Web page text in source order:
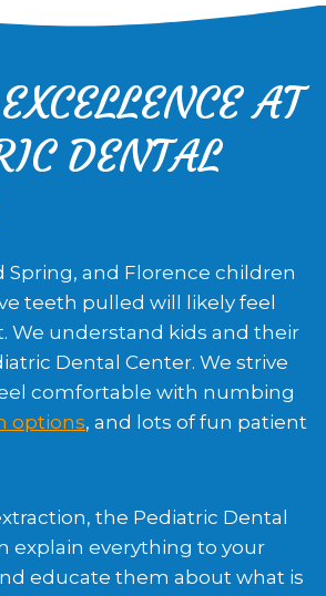
AT
DENTAL
Spring, and Florence children
teeth pulled will likely feel
We understand kids and their
Dental Center. We strive
comfortable with numbing
options, and lots of fun patient
the Pediatric Dental
explain everything to your
educate them about what is